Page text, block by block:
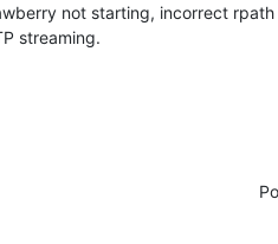
not starting, incorrect rpath
streaming.